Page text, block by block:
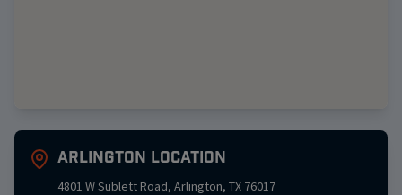
Arlington
Location
4801 W Sublett Road, Arlington, TX 76017